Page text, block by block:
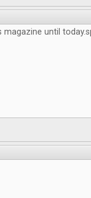
magazine until